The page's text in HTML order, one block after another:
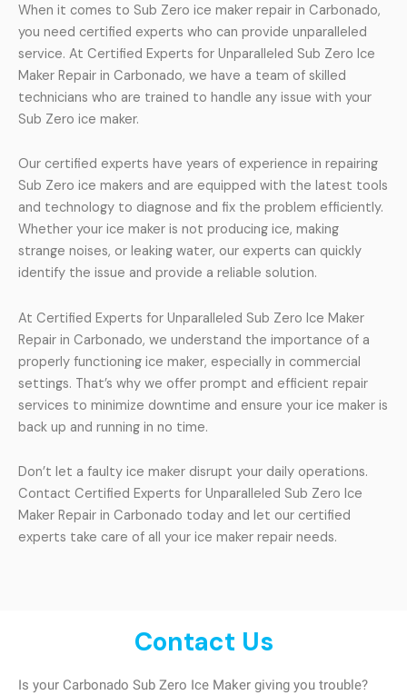
When it comes to Sub Zero ice maker repair in Carbonado,
you need certified experts who can provide unparalleled
service. At Certified Experts for Unparalleled Sub Zero Ice
Maker Repair in Carbonado, we have a team of skilled
technicians who are trained to handle any issue with your
Sub Zero ice maker.
Our certified experts have years of experience in repairing
Sub Zero ice makers and are equipped with the latest tools
and technology to diagnose and fix the problem efficiently.
Whether your ice maker is not producing ice, making
strange noises, or leaking water, our experts can quickly
identify the issue and provide a reliable solution.
At Certified Experts for Unparalleled Sub Zero Ice Maker
Repair in Carbonado, we understand the importance of a
properly functioning ice maker, especially in commercial
settings. That’s why we offer prompt and efficient repair
services to minimize downtime and ensure your ice maker is
back up and running in no time.
Don’t let a faulty ice maker disrupt your daily operations.
Contact Certified Experts for Unparalleled Sub Zero Ice
Maker Repair in Carbonado today and let our certified
experts take care of all your ice maker repair needs.
Contact Us
Is your Carbonado Sub Zero Ice Maker giving you trouble?